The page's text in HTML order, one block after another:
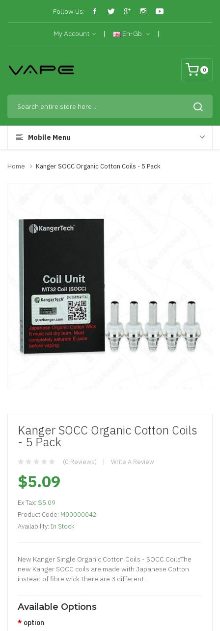
Follow Us:
My Account En-Gb
0
Mobile Menu
Home Kanger SOCC Organic Cotton Coils - 5 Pack
Kanger SOCC Organic Cotton Coils
- 5 Pack
(0 Reviews) Write A Review
$5.09
Ex Tax: $5.09
Product Code: M00000042
Availability: In Stock
New Kanger Single Organic Cotton Coils - SOCC CoilsThe
new Kanger SOCC coils are made with Japanese Cotton
instead of fibre wick.There are 3 different..
Available Options
option